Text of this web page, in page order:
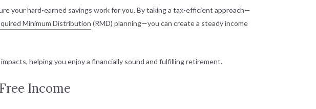
your hard-earned savings work for you. By taking a tax-efficient approach—
Minimum Distribution (RMD) planning—you can create a steady income
helping you enjoy a financially sound and fulfilling retirement.
Income